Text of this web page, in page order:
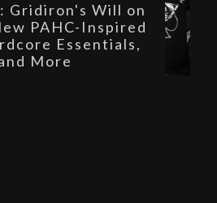
Gridiron's Will on
PAHC-Inspired
Essentials,
More